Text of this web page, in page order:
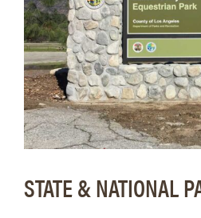
Art Guidelines
Contact
STATE & NATIONAL